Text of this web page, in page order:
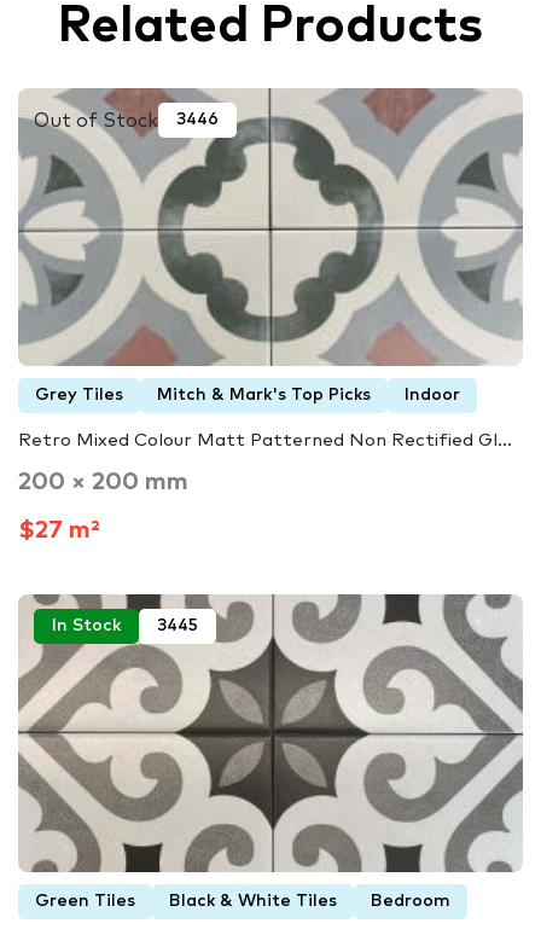
Related Products
Out of Stock 3446
Grey Tiles Mitch & Mark's Top Picks Indoor
Retro Mixed Colour Matt Patterned Non Rectified Gl...
200 × 200 mm
$27 m²
In Stock 3445
Green Tiles Black & White Tiles Bedroom